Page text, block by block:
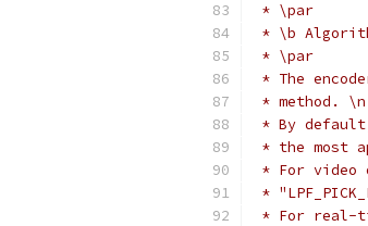
* \par
* \b
* \par
* The
* method. \n
* By default,
* the most
* For video
*
* For real-